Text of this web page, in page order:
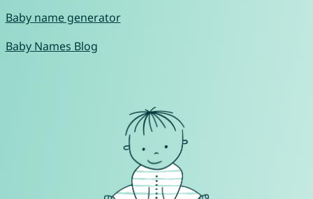
Baby name generator
Baby Names Blog